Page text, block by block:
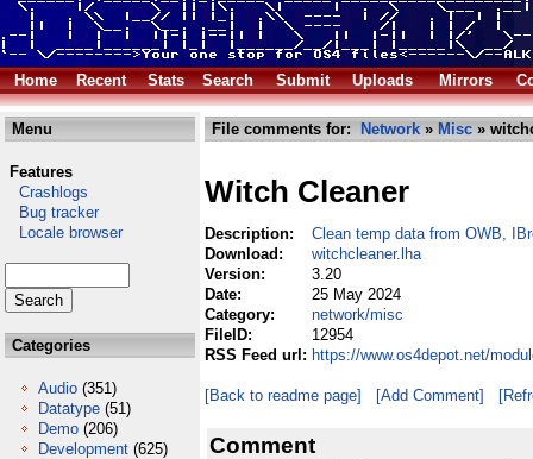
Home Recent Stats Search Submit Uploads Mirrors
Menu
Features
Crashlogs
Bug tracker
Locale browser
Categories
Audio (351)
Datatype (51)
Demo (206)
Development (625)
File comments for: Network » Misc »
Witch Cleaner
Description:
Clean temp data from OWB,
Download:
witchcleaner.lha
Version:
3.20
Date:
25 May 2024
Category:
network/misc
FileID:
12954
RSS Feed url: https://www.os4depot.net/
[Back to readme page] [Add Comment]
Comment